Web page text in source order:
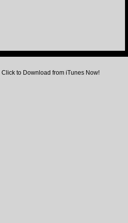
Click to Download from iTunes Now!